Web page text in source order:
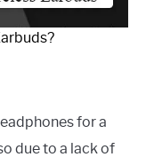
for a
due to a lack of